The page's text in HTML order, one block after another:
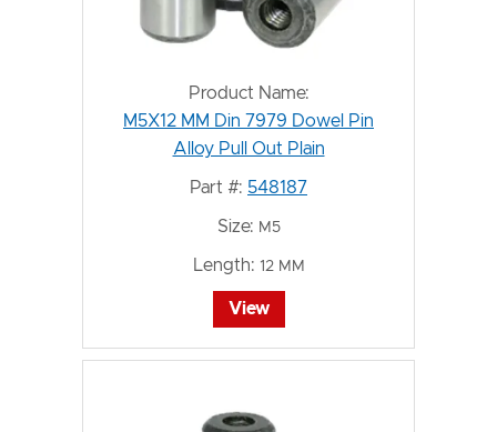
Product Name:
M5X12 MM Din 7979 Dowel Pin
Alloy Pull Out Plain
Part #: 548187
Size: M5
Length: 12 MM
View